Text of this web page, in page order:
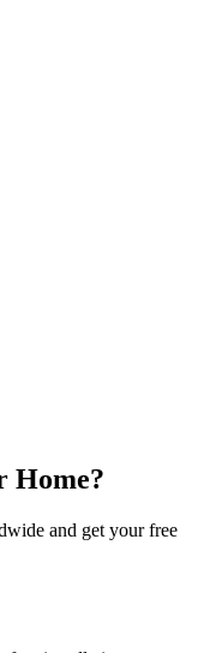
Home?
and get your free